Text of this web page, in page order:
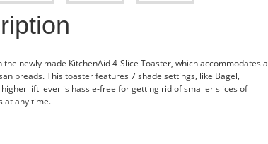
newly made KitchenAid 4-Slice Toaster, which accommodates a
breads. This toaster features 7 shade settings, like Bagel,
lift lever is hassle-free for getting rid of smaller slices of
at any time.